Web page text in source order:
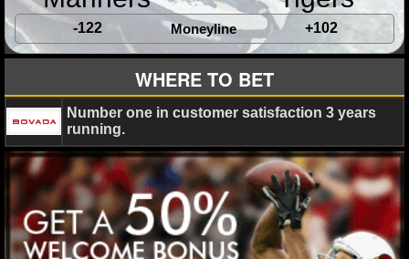
MLB GAME LOGS
MLB TEAMS
SPORTSBOOKS
HANDICAPPERS
BLOG
-122 Moneyline +102
WHERE TO BET
Number one in customer satisfaction 3 years
running.